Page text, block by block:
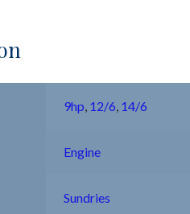
9hp 12/6 14/6
Engine
Sundries